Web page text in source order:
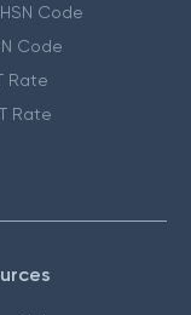
Code
Code
Rate
Rate